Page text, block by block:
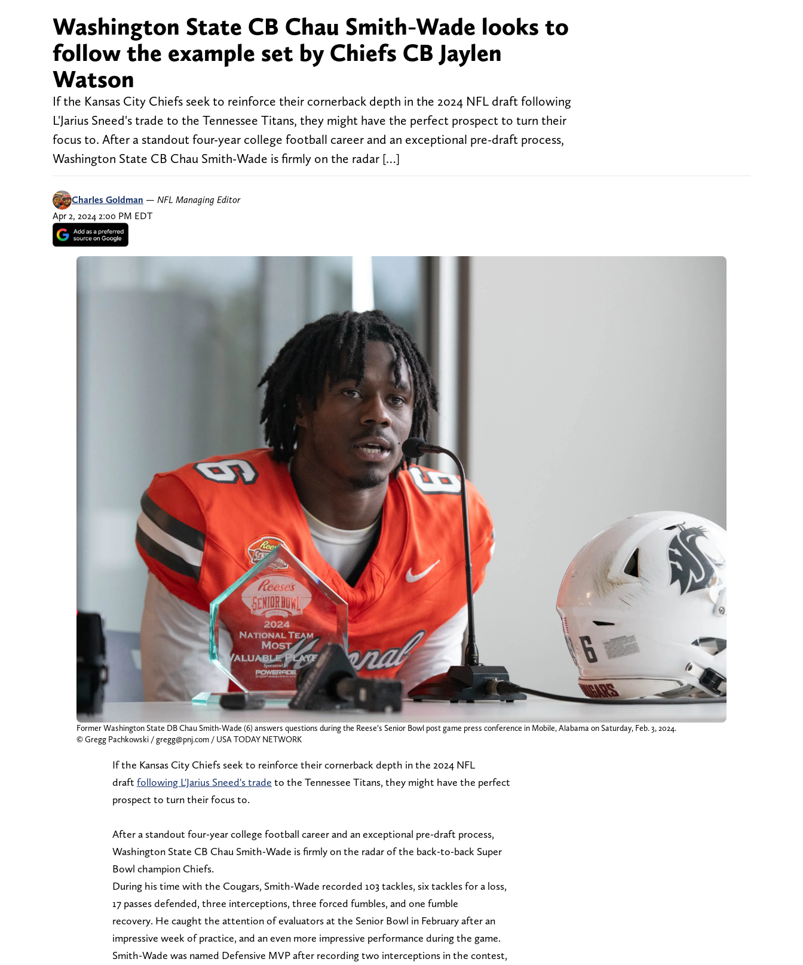
Washington State CB Chau Smith-Wade looks to
follow the example set by Chiefs CB Jaylen
Watson
If the Kansas City Chiefs seek to reinforce their cornerback depth in the 2024 NFL draft following
L'Jarius Sneed's trade to the Tennessee Titans, they might have the perfect prospect to turn their
focus to. After a standout four-year college football career and an exceptional pre-draft process,
Washington State CB Chau Smith-Wade is firmly on the radar […]
Charles Goldman — NFL Managing Editor
Apr 2, 2024 2:00 PM EDT
Former Washington State DB Chau Smith-Wade (6) answers questions during the Reese’s Senior Bowl post game press conference in Mobile, Alabama on Saturday, Feb. 3, 2024.
© Gregg Pachkowski / gregg@pnj.com / USA TODAY NETWORK
If the Kansas City Chiefs seek to reinforce their cornerback depth in the 2024 NFL
draft following L'Jarius Sneed's trade to the Tennessee Titans, they might have the perfect
prospect to turn their focus to.
After a standout four-year college football career and an exceptional pre-draft process,
Washington State CB Chau Smith-Wade is firmly on the radar of the back-to-back Super
Bowl champion Chiefs.
During his time with the Cougars, Smith-Wade recorded 103 tackles, six tackles for a loss,
17 passes defended, three interceptions, three forced fumbles, and one fumble
recovery. He caught the attention of evaluators at the Senior Bowl in February after an
impressive week of practice, and an even more impressive performance during the game.
Smith-Wade was named Defensive MVP after recording two interceptions in the contest,